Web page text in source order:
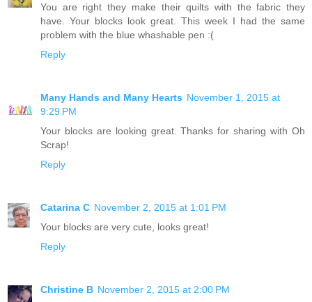
You are right they make their quilts with the fabric they
have. Your blocks look great. This week I had the same
problem with the blue whashable pen :(
Reply
Many Hands and Many Hearts November 1, 2015 at
9:29 PM
Your blocks are looking great. Thanks for sharing with Oh
Scrap!
Reply
Catarina C November 2, 2015 at 1:01 PM
Your blocks are very cute, looks great!
Reply
Christine B November 2, 2015 at 2:00 PM